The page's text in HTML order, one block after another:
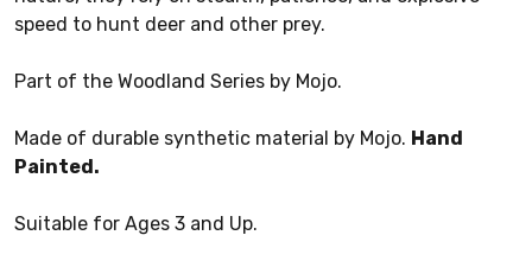
speed to hunt deer and other prey.
Part of the Woodland Series by Mojo.
Made of durable synthetic material by Mojo. Hand
Painted.
Suitable for Ages 3 and Up.